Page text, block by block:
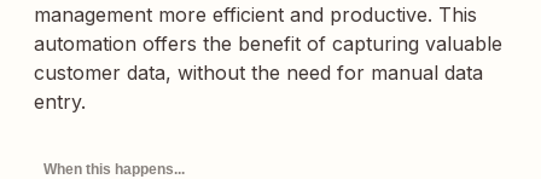
management more efficient and productive. This
automation offers the benefit of capturing valuable
customer data, without the need for manual data
entry.
When this happens...